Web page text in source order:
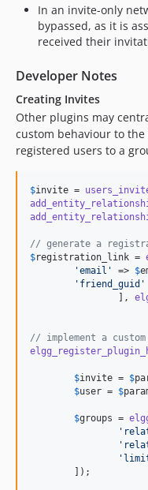
In an invite-only
bypassed, as it is
received their
Developer Notes
Creating Invites
Other plugins may
custom behaviour to
registered users to a
$invite =
// generate a
$registration_link =
'email'
=> $
'friend_guid'
		],
// implement a
$invite = $
$user = $
$groups =